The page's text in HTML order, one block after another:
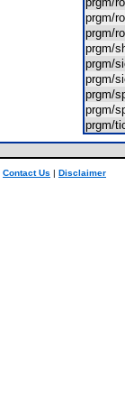
prgm/
prgm/
prgm/
prgm/
prgm/
prgm/
prgm/
prgm/
Contact Us | Disclaimer